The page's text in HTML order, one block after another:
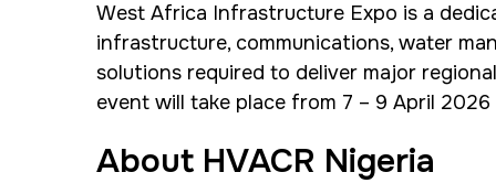
West Africa Infrastructure Expo is a
infrastructure, communications, water
solutions required to deliver major
event will take place from 7 – 9 April
About HVACR Nigeria